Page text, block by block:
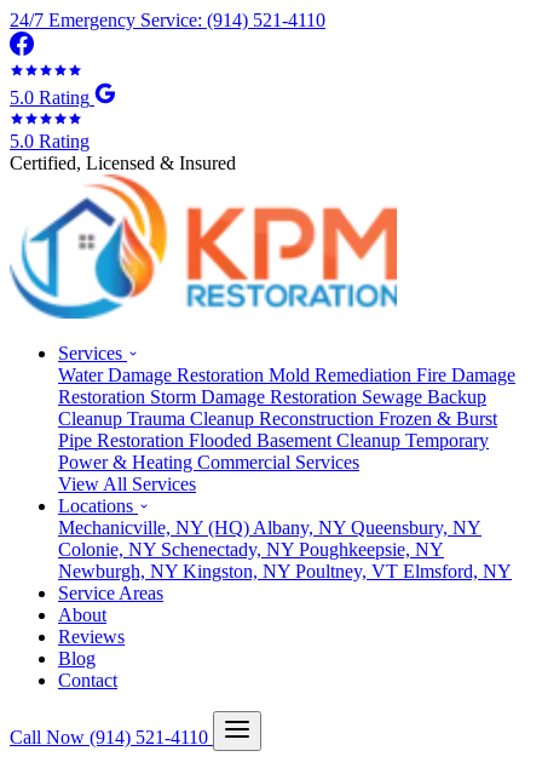
24/7 Emergency Service: (914) 521-4110
5.0 Rating
5.0 Rating
Certified, Licensed & Insured
Services
Water Damage Restoration Mold Remediation Fire Damage
Restoration Storm Damage Restoration Sewage Backup
Cleanup Trauma Cleanup Reconstruction Frozen & Burst
Pipe Restoration Flooded Basement Cleanup Temporary
Power & Heating Commercial Services
View All Services
Locations
Mechanicville, NY (HQ) Albany, NY Queensbury, NY
Colonie, NY Schenectady, NY Poughkeepsie, NY
Newburgh, NY Kingston, NY Poultney, VT Elmsford, NY
Service Areas
About
Reviews
Blog
Contact
Call Now (914) 521-4110